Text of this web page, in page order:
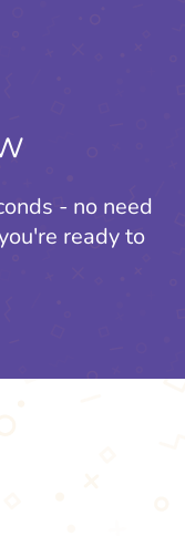
- no need
ready to